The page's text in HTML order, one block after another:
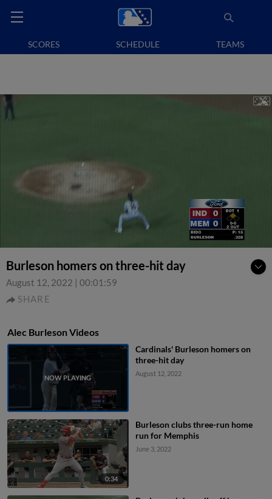
SCORES SCHEDULE TEAMS
Burleson homers on three-hit day
August 12, 2022 | 00:01:59
SHARE
Alec Burleson Videos
Cardinals' Burleson homers on
three-hit day
August 12, 2022
0:34
Burleson clubs three-run home
run for Memphis
June 3, 2022